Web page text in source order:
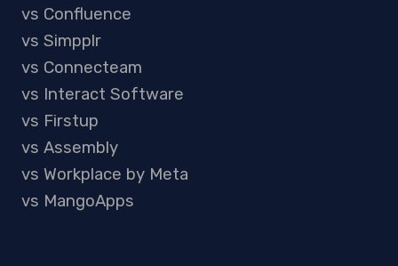
vs Confluence
vs Simpplr
vs Connecteam
vs Interact Software
vs Firstup
vs Assembly
vs Workplace by Meta
vs MangoApps